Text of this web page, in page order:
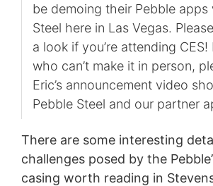
be demoing their Pebble apps
Steel here in Las Vegas.
a look if you’re attending
who can’t make it in person,
Eric’s announcement video
Pebble Steel and our partner
There are some interesting
challenges posed by the
casing worth reading in